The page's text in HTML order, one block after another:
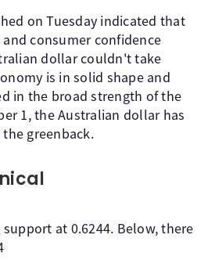
on Tuesday indicated that
consumer confidence
dollar couldn't take
is in solid shape and
in the broad strength of the
1, the Australian dollar has
greenback.
at 0.6244. Below, there